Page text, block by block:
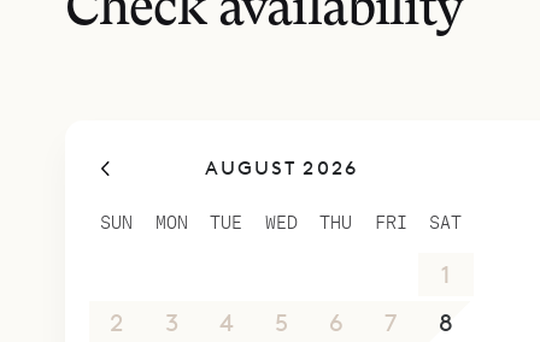
updated
along
This
bath with
Steps
Check availability
AUGUST 2026
SUN MON TUE WED THU FRI SAT
1
2
3 4 5 6 7
8